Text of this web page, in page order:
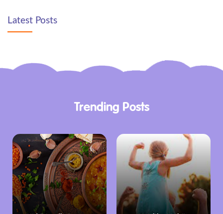
Latest Posts
Trending Posts